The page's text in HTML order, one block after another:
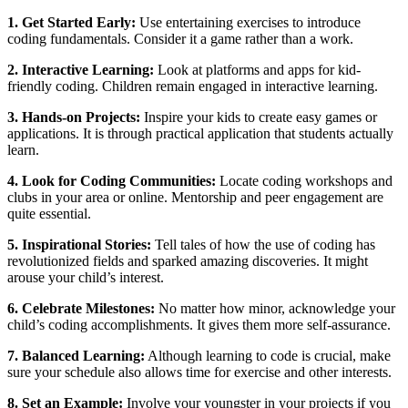
1. Get Started Early: Use entertaining exercises to introduce
coding fundamentals. Consider it a game rather than a work.
2. Interactive Learning: Look at platforms and apps for kid-
friendly coding. Children remain engaged in interactive learning.
3. Hands-on Projects: Inspire your kids to create easy games or
applications. It is through practical application that students actually
learn.
4. Look for Coding Communities: Locate coding workshops and
clubs in your area or online. Mentorship and peer engagement are
quite essential.
5. Inspirational Stories: Tell tales of how the use of coding has
revolutionized fields and sparked amazing discoveries. It might
arouse your child’s interest.
6. Celebrate Milestones: No matter how minor, acknowledge your
child’s coding accomplishments. It gives them more self-assurance.
7. Balanced Learning: Although learning to code is crucial, make
sure your schedule also allows time for exercise and other interests.
8. Set an Example: Involve your youngster in your projects if you